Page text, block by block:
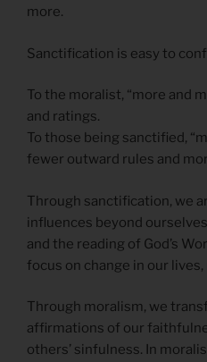
more.
Sanctification is easy to
To the moralist, “more and
and ratings.
To those being sanctified,
fewer outward rules and
Through sanctification, we
influences beyond
and the reading of God’s
focus on change in our
Through moralism, we
affirmations of our
others’ sinfulness. In